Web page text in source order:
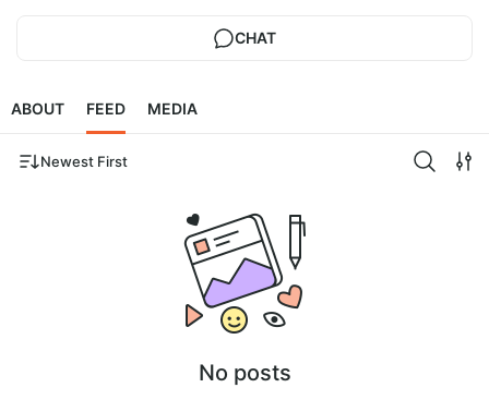
CHAT
ABOUT FEED MEDIA
Newest First
No posts